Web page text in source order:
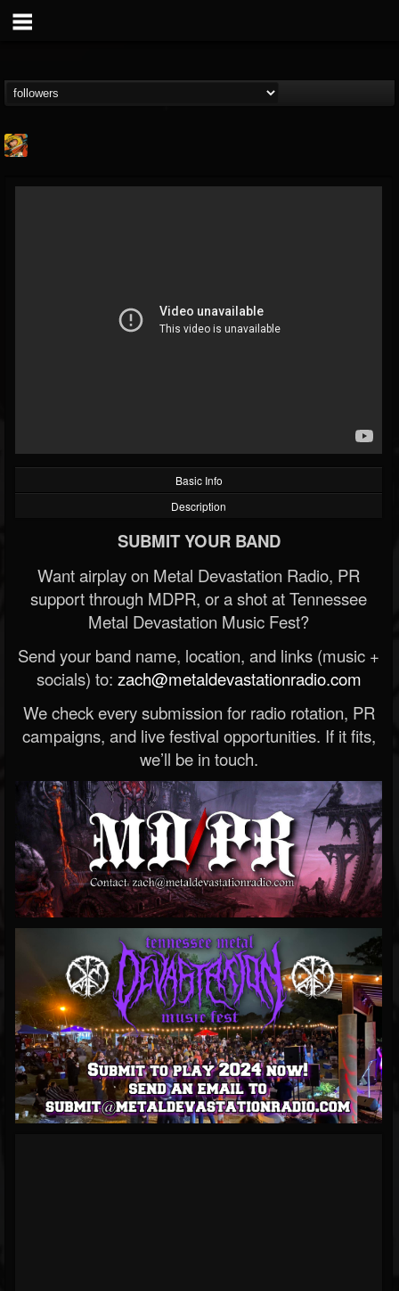
@stoned-meadow-of-...
FOLLOWING UPDATES
Basic Info
Description
SUBMIT YOUR BAND
Want airplay on Metal Devastation Radio, PR
support through MDPR, or a shot at Tennessee
Metal Devastation Music Fest?
Send your band name, location, and links (music +
socials) to: zach@metaldevastationradio.com
We check every submission for radio rotation, PR
campaigns, and live festival opportunities. If it fits,
we’ll be in touch.